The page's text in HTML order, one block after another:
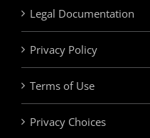
Legal Documentation
Privacy Policy
Terms of Use
Privacy Choices